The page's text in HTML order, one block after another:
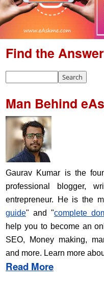
Find the Answer
Man Behind
Gaurav Kumar is the
professional blogger,
entrepreneur. He is the
guide" and "complete
help you to become an
SEO, Money making,
and more. Learn more
Read More